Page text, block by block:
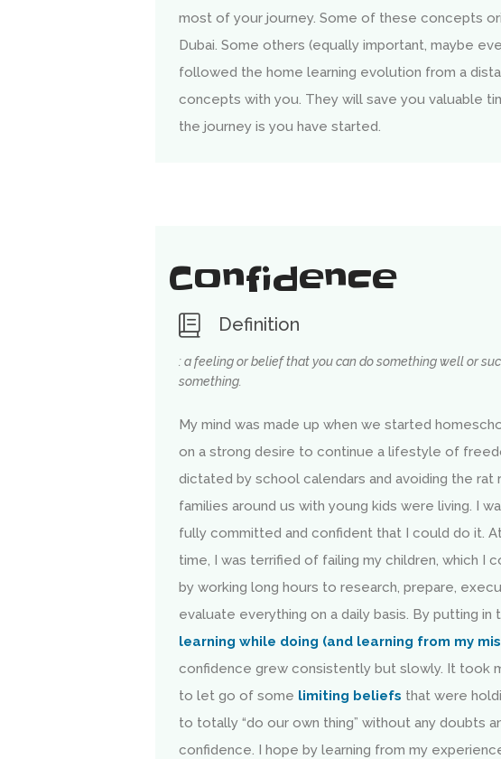
most of your journey. Some of these concepts
Dubai. Some others (equally important, maybe
followed the home learning evolution from a
concepts with you. They will save you valuable
the journey is you have started.
Confidence
Definition
: a feeling or belief that you can do something well or
something.
My mind was made up when we started
on a strong desire to continue a lifestyle of
dictated by school calendars and avoiding the rat
families around us with young kids were living. I
fully committed and confident that I could do it.
time, I was terrified of failing my children, which I
by working long hours to research, prepare,
evaluate everything on a daily basis. By putting in
learning while doing (and learning from my
confidence grew consistently but slowly. It took
to let go of some limiting beliefs that were
to totally “do our own thing” without any doubts
confidence. I hope by learning from my